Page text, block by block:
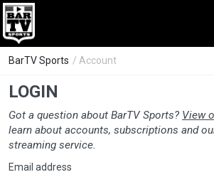
BarTV Sports / Account
LOGIN
Got a question about BarTV Sports? View
learn about accounts, subscriptions and
streaming service.
Email address